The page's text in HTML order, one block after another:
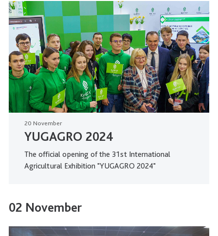
20 November
YUGAGRO 2024
The official opening of the 31st International
Agricultural Exhibition "YUGAGRO 2024"
02 November